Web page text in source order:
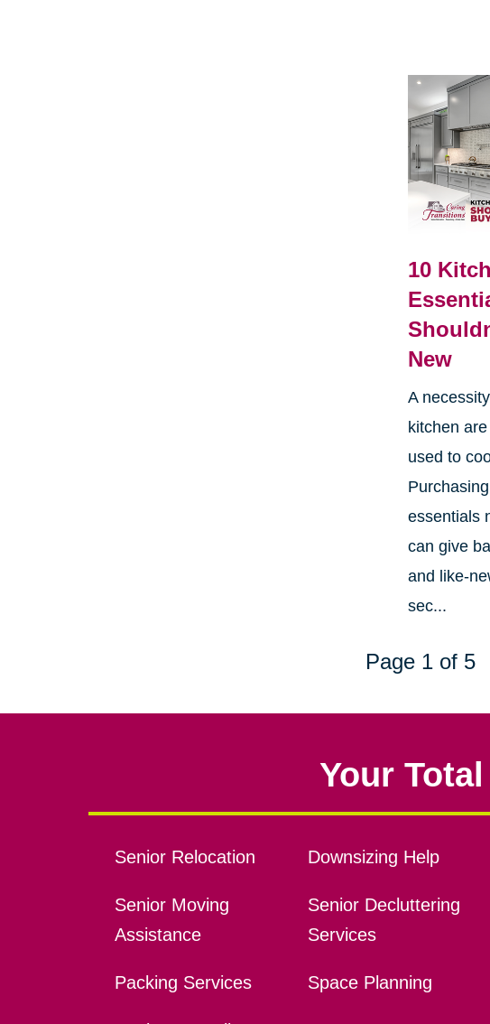
10
New
A
kitchen
used to
essentials
can give
and like-
sec...
Page 1 of 5
Your
Senior Relocation
Senior Moving
Assistance
Packing Services
Downsizing Help
Senior Decluttering
Services
Space Planning